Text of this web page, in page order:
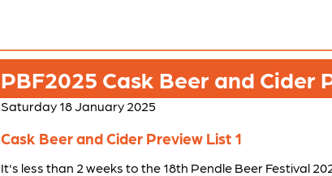
PBF2025 Cask Beer and Cider
Saturday 18 January 2025
Cask Beer and Cider Preview List 1
It's less than 2 weeks to the 18th Pendle Beer Festival